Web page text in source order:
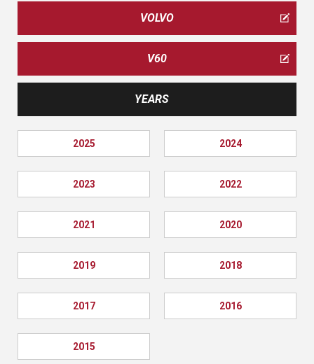
VOLVO
V60
YEARS
2025 2024
2023 2022
2021 2020
2019 2018
2017 2016
2015